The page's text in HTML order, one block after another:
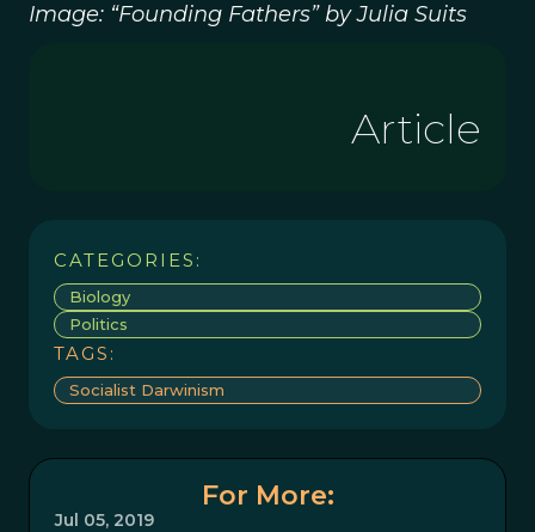
Image: “Founding Fathers” by Julia Suits
Article
CATEGORIES:
Biology
Politics
TAGS:
Socialist Darwinism
For More:
Jul 05, 2019